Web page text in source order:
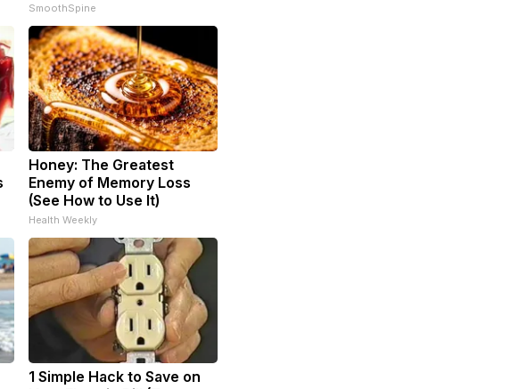
SmoothSpine
Honey: The Greatest
Enemy of Memory Loss
(See How to Use It)
Health Weekly
1 Simple Hack to Save on